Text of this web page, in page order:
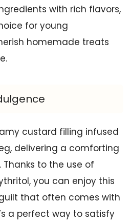
with rich flavors,
for young
homemade treats
custard filling infused
delivering a comforting
to the use of
you can enjoy this
that often comes with
a perfect way to satisfy